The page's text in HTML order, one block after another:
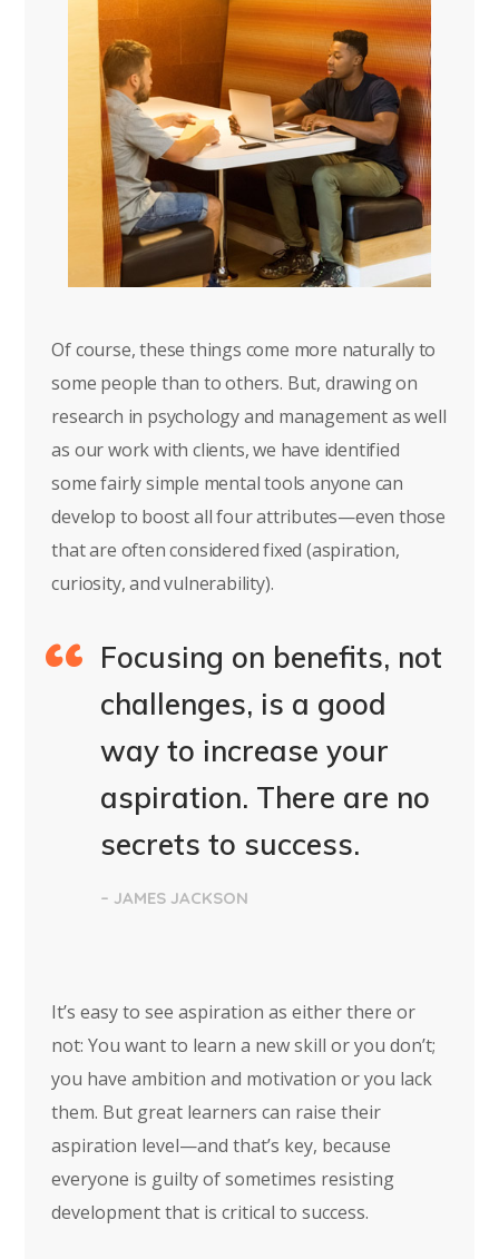
Of course, these things come more naturally to
some people than to others. But, drawing on
research in psychology and management as well
as our work with clients, we have identified
some fairly simple mental tools anyone can
develop to boost all four attributes—even those
that are often considered fixed (aspiration,
curiosity, and vulnerability).
Focusing on benefits, not
challenges, is a good
way to increase your
aspiration. There are no
secrets to success.
– JAMES JACKSON
It’s easy to see aspiration as either there or
not: You want to learn a new skill or you don’t;
you have ambition and motivation or you lack
them. But great learners can raise their
aspiration level—and that’s key, because
everyone is guilty of sometimes resisting
development that is critical to success.